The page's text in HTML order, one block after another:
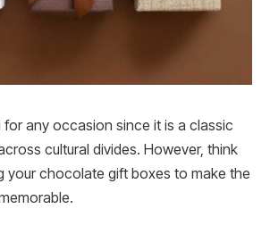
any occasion since it is a classic
cultural divides. However, think
your chocolate gift boxes to make the